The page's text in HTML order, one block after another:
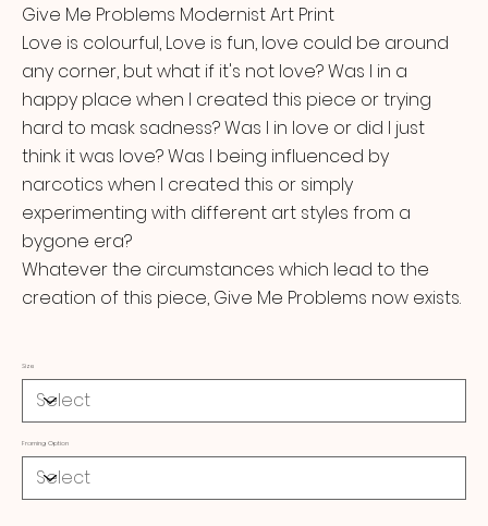
Give Me Problems Modernist Art Print
Love is colourful, Love is fun, love could be around
any corner, but what if it's not love? Was I in a
happy place when I created this piece or trying
hard to mask sadness? Was I in love or did I just
think it was love? Was I being influenced by
narcotics when I created this or simply
experimenting with different art styles from a
bygone era?
Whatever the circumstances which lead to the
creation of this piece, Give Me Problems now exists.
Size
Framing Option